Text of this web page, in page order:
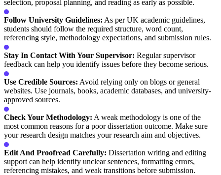
selection, proposal planning, and reading as early as possible.
Follow University Guidelines: As per UK academic guidelines,
students should follow the required structure, word count,
referencing style, methodology expectations, and submission rules.
Stay In Contact With Your Supervisor: Regular supervisor
feedback can help you identify issues before they become serious.
Use Credible Sources: Avoid relying only on blogs or general
websites. Use journals, books, academic databases, and university-
approved sources.
Check Your Methodology: A weak methodology is one of the
most common reasons for a poor dissertation outcome. Make sure
your research design matches your research aim and objectives.
Edit And Proofread Carefully: Dissertation writing and editing
support can help identify unclear sentences, formatting errors,
referencing mistakes, and weak transitions before submission.